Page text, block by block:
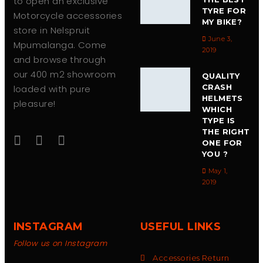
Motorcycle accessories
store in Nelspruit
Mpumalanga. Come
and browse through
our 400 m2 showroom
loaded with pure
pleasure!
TYRE FOR
MY BIKE?
June 3,
2019
QUALITY
CRASH
HELMETS
WHICH
TYPE IS
THE RIGHT
ONE FOR
YOU ?
May 1,
2019
INSTAGRAM
Follow us on Instagram
USEFUL LINKS
Accessories Return